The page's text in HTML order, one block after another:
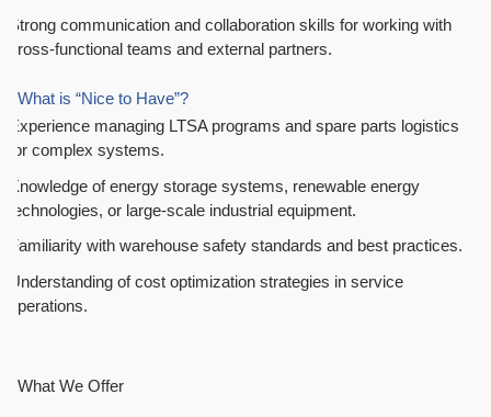
Strong communication and collaboration skills for working with
cross-functional teams and external partners.
What is “Nice to Have”?
Experience managing LTSA programs and spare parts logistics
for complex systems.
Knowledge of energy storage systems, renewable energy
technologies, or large-scale industrial equipment.
Familiarity with warehouse safety standards and best practices.
Understanding of cost optimization strategies in service
operations.
What We Offer